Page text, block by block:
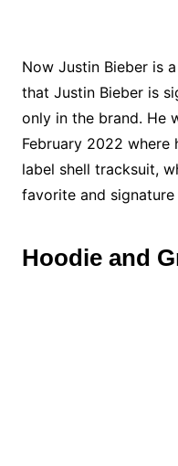
Now Justin Bieber is
that Justin Bieber is
only in the brand. He
February 2022 where
label shell tracksuit,
favorite and
Hoodie and